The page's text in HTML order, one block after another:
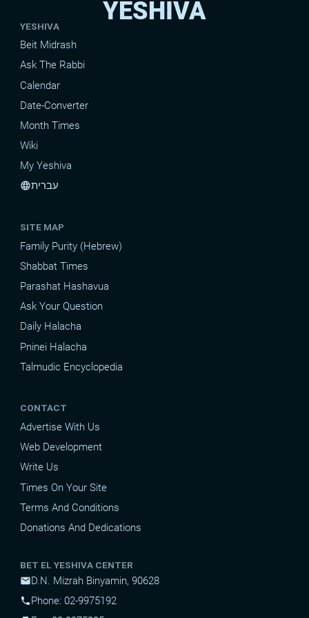
YESHIVA
YESHIVA
Beit Midrash
Ask The Rabbi
Calendar
Date-Converter
Month Times
Wiki
My Yeshiva
languageעברית
SITE MAP
Family Purity (Hebrew)
Shabbat Times
Parashat Hashavua
Ask Your Question
Daily Halacha
Pninei Halacha
Talmudic Encyclopedia
CONTACT
Advertise With Us
Web Development
Write Us
Times On Your Site
Terms And Conditions
Donations And Dedications
BET EL YESHIVA CENTER
mailD.N. Mizrah Binyamin, 90628
phonePhone: 02-9975192